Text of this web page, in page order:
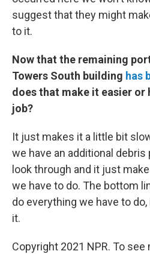
suggest that they might
to it.
Now that the remaining
Towers South building has
does that make it easier or
job?
It just makes it a little bit
we have an additional
look through and it just
we have to do. The bottom
do everything we have to
it.
Copyright 2021 NPR. To see